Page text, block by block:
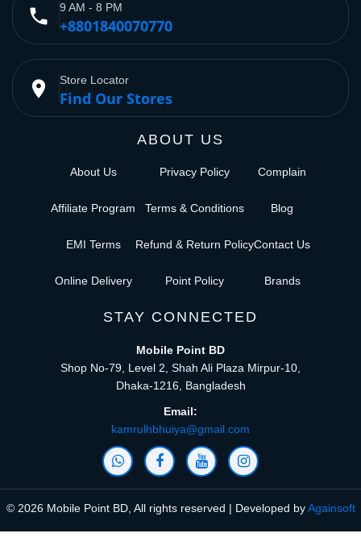
phone 9 AM - 8 PM
+8801840070770
place Store Locator
Find Our Stores
ABOUT US
About Us
Affiliate Program
EMI Terms
Online Delivery
Privacy Policy
Terms & Conditions
Refund & Return Policy
Point Policy
Complain
Blog
Contact Us
Brands
STAY CONNECTED
Mobile Point BD
Shop No-79, Level 2, Shah Ali Plaza Mirpur-10,
Dhaka-1216, Bangladesh
Email:
kamrulhbhuiya@gmail.com
© 2026 Mobile Point BD, All rights reserved | Developed byAgainsoft